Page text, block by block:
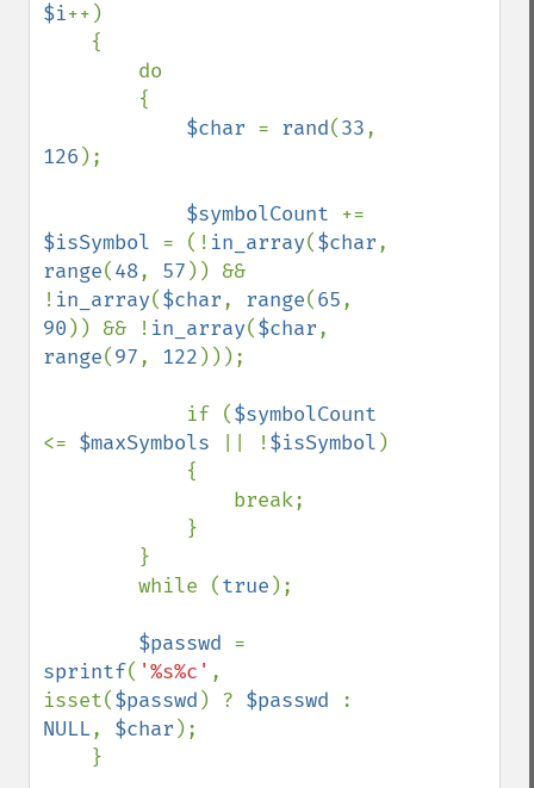
$i++)
$char = rand(33
126 );
$symbolCount
$isSymbol = (! in_array($char
range(48, 57 )) &&
! in_array($char, range(65
90 )) && ! in_array($char
range(97, 122 )));
            if (
<= $maxSymbols || !$isSymbol )
        while (
true );
$passwd
sprintf( '%s%c' ,
isset($passwd ) ? $passwd
NULL, $char );